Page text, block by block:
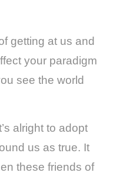
getting at us and
your paradigm
see the world
alright to adopt
us as true. It
these friends of